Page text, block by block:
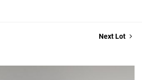
Next Lot